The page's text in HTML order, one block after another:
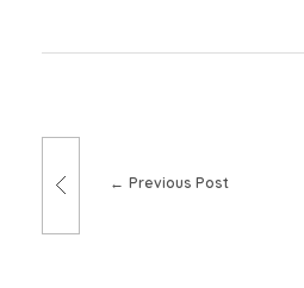
Previous Post